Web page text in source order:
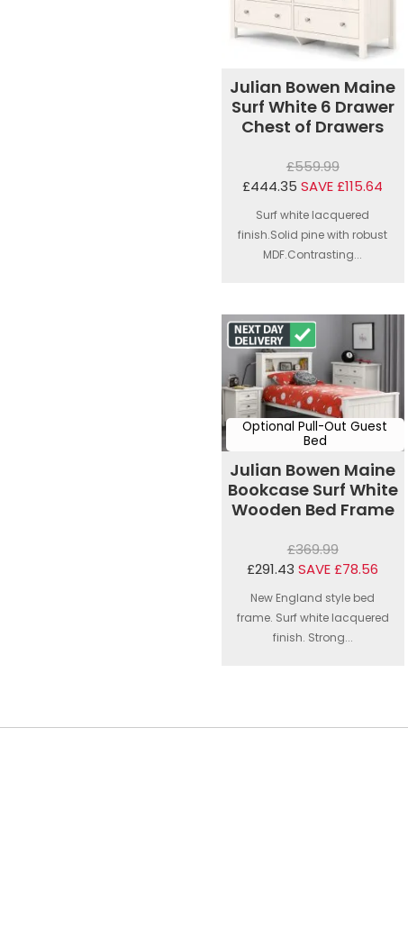
Julian Bowen Maine
Surf White 6 Drawer
Chest of Drawers
£559.99
£444.35 SAVE £115.64
Surf white lacquered
finish.Solid pine with robust
MDF.Contrasting...
Optional Pull-Out Guest
Bed
Julian Bowen Maine
Bookcase Surf White
Wooden Bed Frame
£369.99
£291.43 SAVE £78.56
New England style bed
frame. Surf white lacquered
finish. Strong...